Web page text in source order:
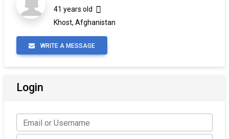
41 years old
Khost, Afghanistan
WRITE A MESSAGE
Login